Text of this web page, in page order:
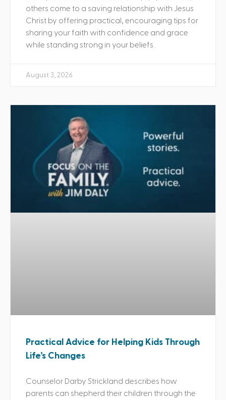
others come to a saving relationship with Jesus
Christ by offering practical, encouraging tips for
sharing your faith with confidence and grace
while standing strong in your beliefs.
August 3, 2026
Practical Advice for Helping Kids Through
Life’s Changes
Counselor Darby Strickland describes how
parents can shepherd their children through the